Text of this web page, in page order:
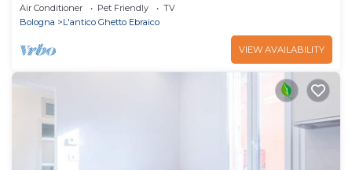
Air Conditioner Pet Friendly
TV
Bologna
L'antico Ghetto Ebraico
VIEW AVAILABILITY